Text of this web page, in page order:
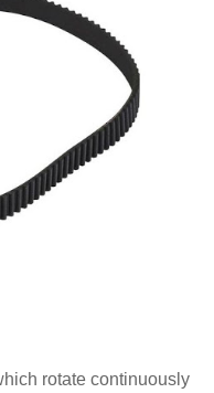
rotate continuously